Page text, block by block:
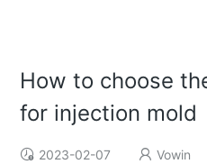
How to choose
for injection mold
2023-02-07 Vowin